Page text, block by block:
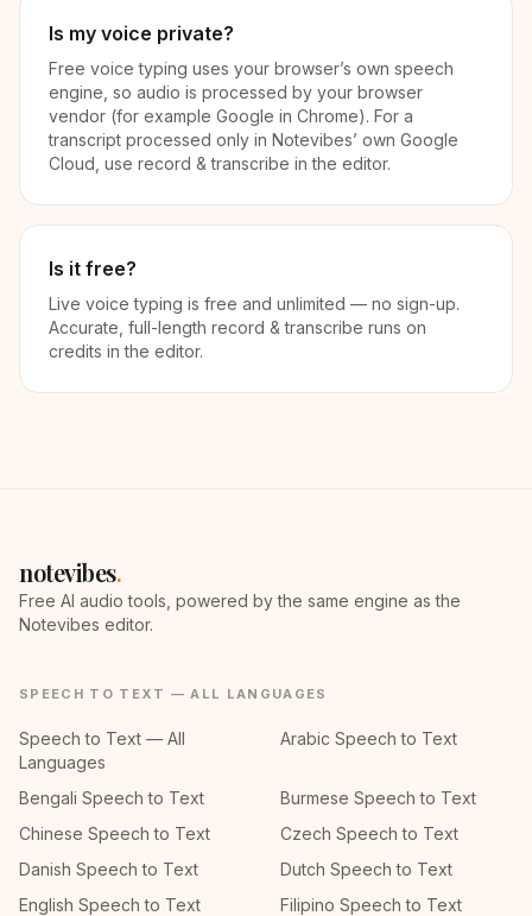
Is my voice private?
Free voice typing uses your browser’s own speech
engine, so audio is processed by your browser
vendor (for example Google in Chrome). For a
transcript processed only in Notevibes’ own Google
Cloud, use record & transcribe in the editor.
Is it free?
Live voice typing is free and unlimited — no sign-up.
Accurate, full-length record & transcribe runs on
credits in the editor.
notevibes.
Free AI audio tools, powered by the same engine as the
Notevibes editor.
SPEECH TO TEXT — ALL LANGUAGES
Speech to Text — All
Languages
Arabic Speech to Text
Bengali Speech to Text
Burmese Speech to Text
Chinese Speech to Text
Czech Speech to Text
Danish Speech to Text
Dutch Speech to Text
English Speech to Text
Filipino Speech to Text